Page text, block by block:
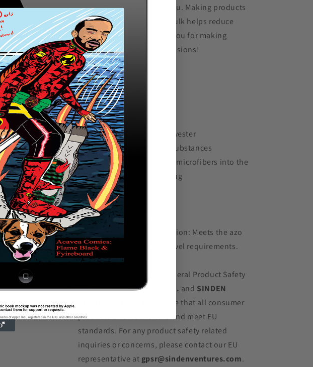
bit longer to deliver it to you. Making products
on demand instead of in bulk helps reduce
overproduction, so thank you for making
thoughtful purchasing decisions!
• Traceability:
- Knitting—China
- Dyeing—China
- Manufacturing—Latvia
• Contains 0% recycled polyester
• Contains 0% dangerous substances
• This item releases plastic microfibers into the
environment during washing
Age restrictions: For adults
EU Warranty: 2 years
Other compliance information: Meets the azo
dyes, lead and cadmium level requirements.
In compliance with the General Product Safety
Regulation (GPSR),
Oak inc. and SINDEN
ensure that all consumer
products offered are safe and meet EU
standards. For any product safety related
inquiries or concerns, please contact our EU
representative at gpsr@sindenventures.com.